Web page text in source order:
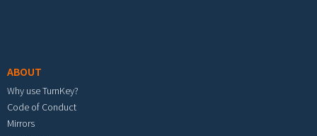
ABOUT
Why use TurnKey?
Code of Conduct
Mirrors